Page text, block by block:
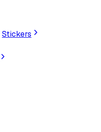
Stickers